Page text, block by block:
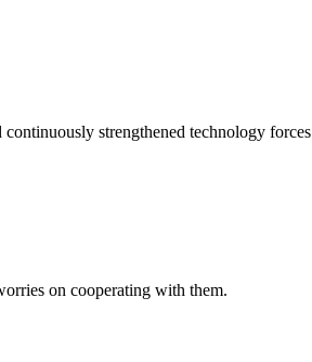
strengthened technology
on cooperating with them.